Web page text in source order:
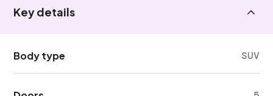
Key details
Body type SUV